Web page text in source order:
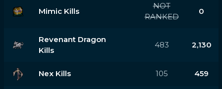
Mimic Kills
NOT
RANKED
0
Revenant Dragon
Kills
483 2,130
Nex Kills 105 459